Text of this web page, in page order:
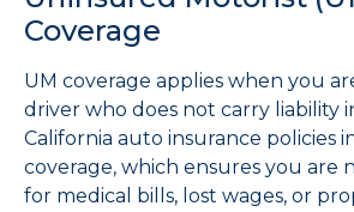
Coverage
UM coverage applies when you
driver who does not carry liability
California auto insurance policies
coverage, which ensures you are
for medical bills, lost wages, or